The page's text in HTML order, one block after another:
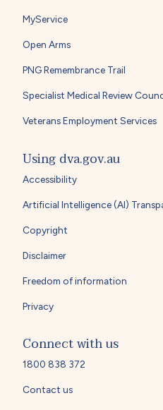
MyService
Open Arms
PNG Remembrance Trail
Specialist Medical Review
Veterans Employment Services
Using dva.gov.au
Accessibility
Artificial Intelligence (AI)
Copyright
Disclaimer
Freedom of information
Privacy
Connect with us
1800 838 372
Contact us